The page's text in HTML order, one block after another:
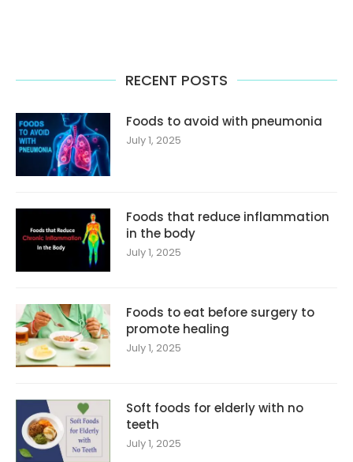
RECENT POSTS
Foods to avoid with pneumonia
July 1, 2025
Foods that reduce inflammation
in the body
July 1, 2025
Foods to eat before surgery to
promote healing
July 1, 2025
Soft foods for elderly with no
teeth
July 1, 2025